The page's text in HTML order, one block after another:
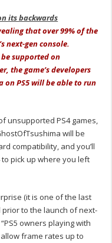
its backwards
that over 99% of the
next-gen console.
supported on
the game’s developers
on PS5 will be able to run
unsupported PS4 games,
will be
compatibility, and you’ll
pick up where you left
(it is one of the last
to the launch of next-
“PS5 owners playing with
frame rates up to